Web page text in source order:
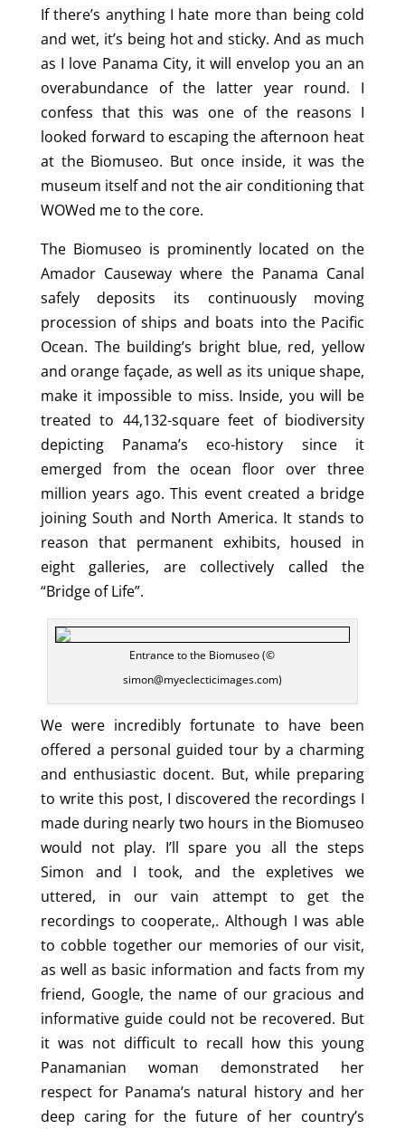
If there’s anything I hate more than being cold
and wet, it’s being hot and sticky. And as much
as I love Panama City, it will envelop you an an
overabundance of the latter year round. I
confess that this was one of the reasons I
looked forward to escaping the afternoon heat
at the Biomuseo. But once inside, it was the
museum itself and not the air conditioning that
WOWed me to the core.
The Biomuseo is prominently located on the
Amador Causeway where the Panama Canal
safely deposits its continuously moving
procession of ships and boats into the Pacific
Ocean. The building’s bright blue, red, yellow
and orange façade, as well as its unique shape,
make it impossible to miss. Inside, you will be
treated to 44,132-square feet of biodiversity
depicting Panama’s eco-history since it
emerged from the ocean floor over three
million years ago. This event created a bridge
joining South and North America. It stands to
reason that permanent exhibits, housed in
eight galleries, are collectively called the
“Bridge of Life”.
Entrance to the Biomuseo (©
simon@myeclecticimages.com)
We were incredibly fortunate to have been
offered a personal guided tour by a charming
and enthusiastic docent. But, while preparing
to write this post, I discovered the recordings I
made during nearly two hours in the Biomuseo
would not play. I’ll spare you all the steps
Simon and I took, and the expletives we
uttered, in our vain attempt to get the
recordings to cooperate,. Although I was able
to cobble together our memories of our visit,
as well as basic information and facts from my
friend, Google, the name of our gracious and
informative guide could not be recovered. But
it was not difficult to recall how this young
Panamanian woman demonstrated her
respect for Panama’s natural history and her
deep caring for the future of her country’s